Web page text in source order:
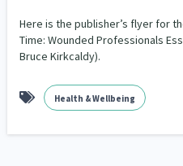
Critical Tiriti Analysis
Our Strategy
Our Supporters
Here is the publisher’s flyer for
Time: Wounded Professionals
Bruce Kirkcaldy).
Health & Wellbeing